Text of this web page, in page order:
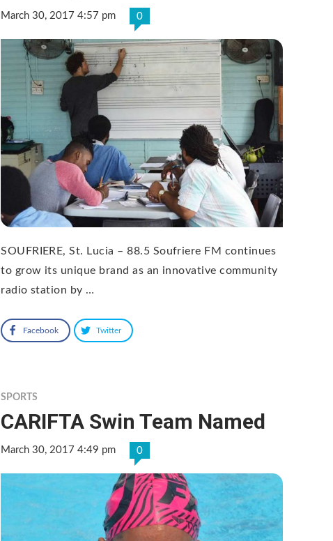
March 30, 2017 4:57 pm 0
SOUFRIERE, St. Lucia – 88.5 Soufriere FM continues
to grow its unique brand as an innovative community
radio station by …
Facebook Twitter
SPORTS
CARIFTA Swin Team Named
March 30, 2017 4:49 pm 0